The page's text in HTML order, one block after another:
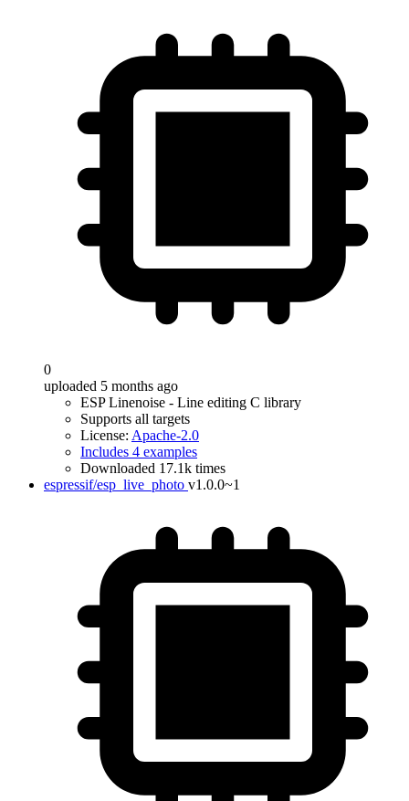
0
uploaded 5 months ago
ESP Linenoise - Line editing C library
Supports all targets
License: Apache-2.0
Includes 4 examples
Downloaded 17.1k times
espressif/esp_live_photo v1.0.0~1